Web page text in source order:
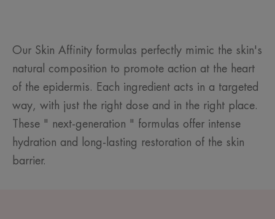
Our Skin Affinity formulas perfectly mimic the skin's
natural composition to promote action at the heart
of the epidermis. Each ingredient acts in a targeted
way, with just the right dose and in the right place.
These " next-generation " formulas offer intense
hydration and long-lasting restoration of the skin
barrier.